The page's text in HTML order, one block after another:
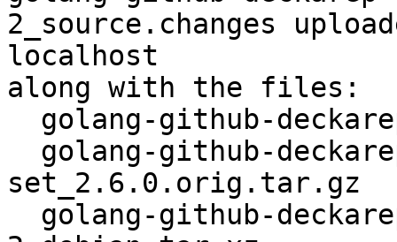
2_source.changes
localhost
along with the files:
set_2.6.0.orig.tar.gz